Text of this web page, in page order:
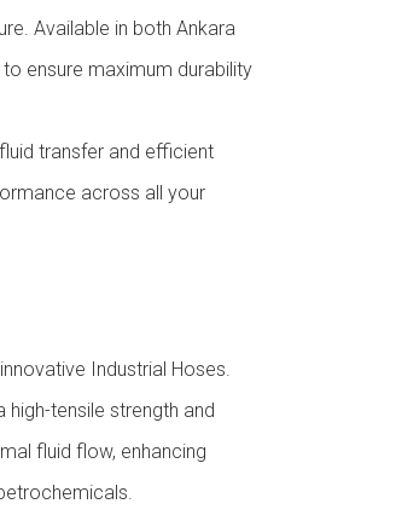
Available in both Ankara
ensure maximum durability
fluid transfer and efficient
across all your
Industrial Hoses.
tensile strength and
fluid flow, enhancing